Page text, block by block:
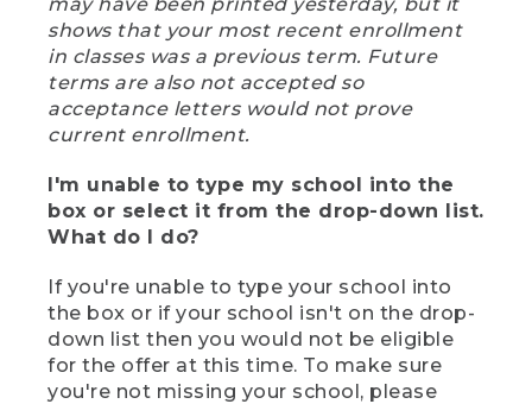
shows that your most recent enrollment
in classes was a previous term. Future
terms are also not accepted so
acceptance letters would not prove
current enrollment.
I'm unable to type my school into the
box or select it from the drop-down list.
What do I do?
If you're unable to type your school into
the box or if your school isn't on the drop-
down list then you would not be eligible
for the offer at this time. To make sure
you're not missing your school, please